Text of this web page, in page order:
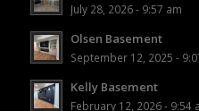
July 28, 2026 - 9:57 am
Olsen Basement
September 12, 2025 -
Kelly Basement
February 12, 2026 - 9:54